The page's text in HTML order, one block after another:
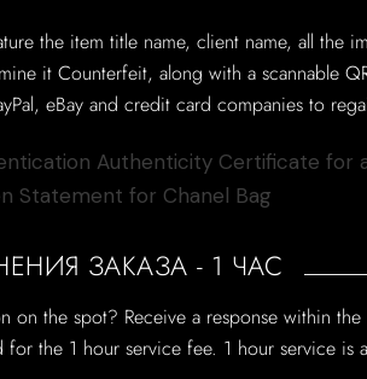
the item title name, client name, all
it Counterfeit, along with a scannable
eBay and credit card companies to
ЗАКАЗА - 1 ЧАС
on the spot? Receive a response within
the 1 hour service fee. 1 hour service is